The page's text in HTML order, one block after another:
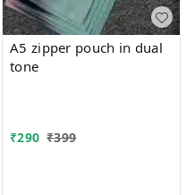
A5 zipper pouch in dual
tone
₹290 ₹399